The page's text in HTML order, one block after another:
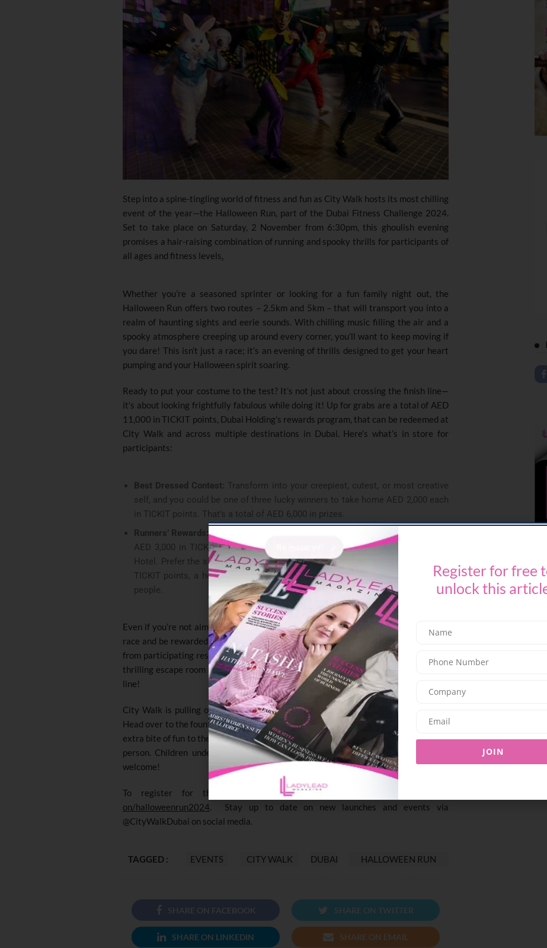
Step into a spine-tingling world of fitness and fun as City Walk hosts its most chilling
event of the year—the Halloween Run part of the Dubai Fitness Challenge 2024.
Set to take place on Saturday, 2 November from 6:30pm, this ghoulish evening
promises a hair-raising combination of running and spooky thrills for participants of
all ages and fitness levels
Whether you’re a seasoned sprinter or looking for a fun family night out, the
Halloween Run offers two routes – 2.5km and 5km – that will transport you into a
realm of haunting sights and eerie sounds. With chilling music filling the air and a
spooky atmosphere creeping up around every corner, you’ll want to keep moving if
you dare! This isn’t just a race; it’s an evening of thrills designed to get your heart
pumping and your Halloween spirit soaring.
Ready to put your costume to the test? It’s not just about crossing the finish line—
it’s about looking frightfully fabulous while doing it! Up for grabs are a total of AED
11,000 in TICKIT points, Dubai Holding’s rewards program, that can be redeemed at
City Walk and across multiple destinations in Dubai. Here’s what’s in store for
participants:
Best Dressed Contest: Transform into your creepiest, cutest, or most creative
self, and you could be one of three lucky winners to take home AED 2,000 each
in TICKIT points. That’s a total of AED 6,000 in prizes.
Runners’ Rewards:Speed demons, take note! The fastest 5km finisher will bag
AED 3,000 in TICKIT points and a luxury stay for two at the uber-trendy Rove
Hotel. Prefer the shorter route? The 2.5km winner will take home AED 2,000 in
TICKIT points, a hotel stay, and a free NoWayOut escape game for up to four
people.
Even if you’re not aiming for the top prize, every participant is a winner! Finish the
race and be rewarded with a medal and exclusive discounts on food and beverages
from participating restaurants. Plus, NoWayOut is offering a 20% discount on their
thrilling escape room experiences, so the fun doesn’t stop once you cross the finish
line!
City Walk is pulling out Halloween-themed treats and activities for all attendees.
Head over to the fountain area for special goodies, where themed snacks will add an
extra bite of fun to the evening. Register now on City Walk’s website for AED 55 per
person. Children under 12 can join for free, so bring the whole family—strollers
welcome!
To register for the run, please visithttps://www.citywalk.ae/en/whats-
on/halloweenrun2024. Stay up to date on new launches and events via
@CityWalkDubai on social media.
TAGGED : EVENTS CITY WALK DUBAI HALLOWEEN RUN
SHARE ON FACEBOOK SHARE ON TWITTER
SHARE ON LINKEDIN SHARE ON EMAIL
Register for free
unlock this
JOIN